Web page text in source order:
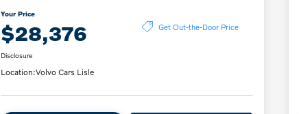
Your Price
$28,376 Get Out-the-Door Price
Disclosure
Location:Volvo Cars Lisle